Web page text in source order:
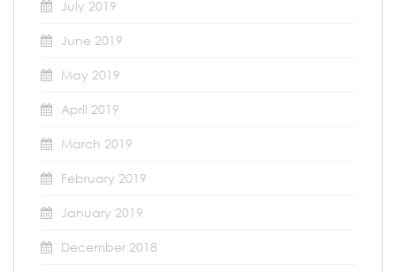
July 2019
June 2019
May 2019
April 2019
March 2019
February 2019
January 2019
December 2018